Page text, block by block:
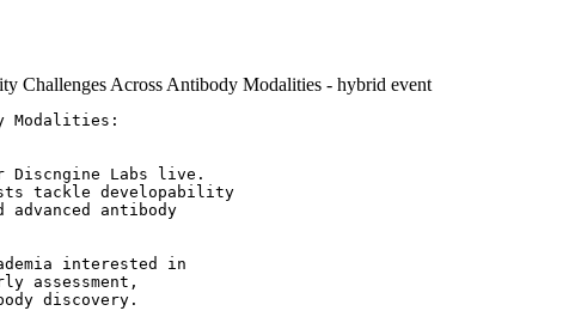
Challenges Across Antibody Modalities - hybrid event
Modalities:
Discngine Labs live.
tackle developability
antibody
interested in
assessment,
discovery.